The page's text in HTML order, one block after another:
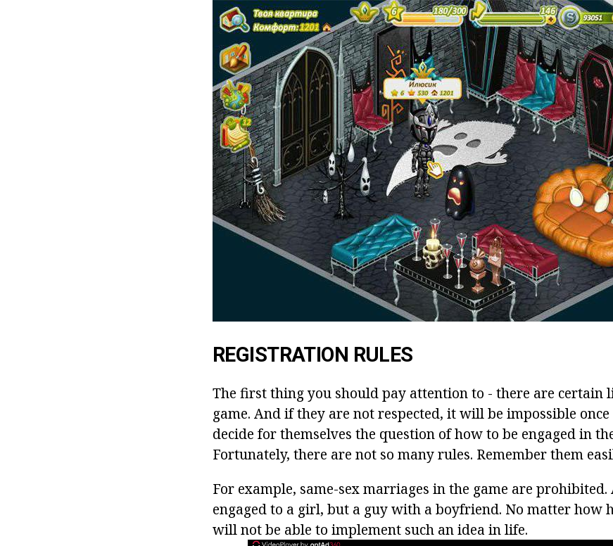
REGISTRATION RULES
The first thing you should pay attention to - there are certain
game. And if they are not respected, it will be impossible
decide for themselves the question of how to be engaged in
Fortunately, there are not so many rules. Remember them
For example, same-sex marriages in the game are
engaged to a girl, but a guy with a boyfriend. No matter how
will not be able to implement such an idea in life.